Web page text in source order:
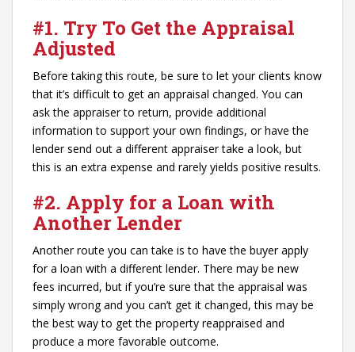
#1. Try To Get the Appraisal
Adjusted
Before taking this route, be sure to let your clients know
that it’s difficult to get an appraisal changed. You can
ask the appraiser to return, provide additional
information to support your own findings, or have the
lender send out a different appraiser take a look, but
this is an extra expense and rarely yields positive results.
#2. Apply for a Loan with
Another Lender
Another route you can take is to have the buyer apply
for a loan with a different lender. There may be new
fees incurred, but if you’re sure that the appraisal was
simply wrong and you can’t get it changed, this may be
the best way to get the property reappraised and
produce a more favorable outcome.